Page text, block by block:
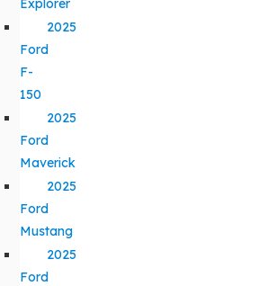
2025
Ford
F-
150
2025
Ford
Maverick
2025
Ford
Mustang
2025
Ford